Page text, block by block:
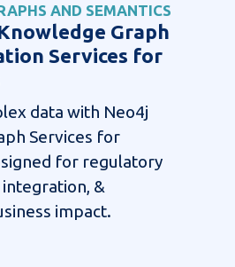
AND SEMANTICS
Graph
Services for
data with Neo4j
Services for
for regulatory
&
impact.